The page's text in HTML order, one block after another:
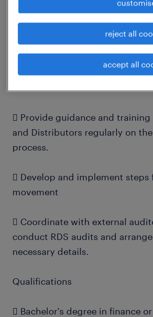
 Resolving internal
related to claims & NOC
 Sharing MIS with internal &
 Provide guidance and training
and Distributors regularly on
process.
 Develop and implement steps
movement
 Coordinate with external
conduct RDS audits and
necessary details.
Qualifications
 Bachelor's degree in finance
reject all
accept all